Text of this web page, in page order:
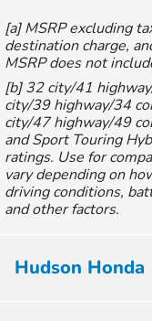
[a] MSRP excluding
destination charge,
MSRP does not
[b] 32 city/41
city/39 highway/34
city/47 highway/49
and Sport Touring
ratings. Use for
vary depending on
driving conditions,
and other factors.
Hudson Honda